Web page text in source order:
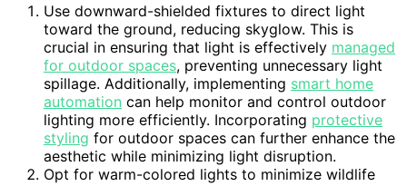
Use downward-shielded fixtures to direct light
toward the ground, reducing skyglow. This is
crucial in ensuring that light is effectively managed
for outdoor spaces, preventing unnecessary light
spillage. Additionally, implementing smart home
automation can help monitor and control outdoor
lighting more efficiently. Incorporating protective
styling for outdoor spaces can further enhance the
aesthetic while minimizing light disruption.
Opt for warm-colored lights to minimize wildlife